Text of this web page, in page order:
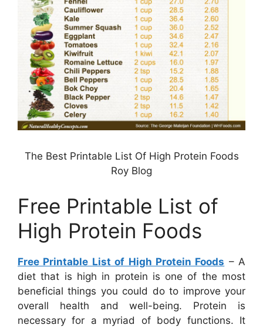
The Best Printable List Of High Protein Foods
Roy Blog
Free Printable List of
High Protein Foods
Free Printable List of High Protein Foods – A
diet that is high in protein is one of the most
beneficial things you could do to improve your
overall health and well-being. Protein is
necessary for a myriad of body functions. It